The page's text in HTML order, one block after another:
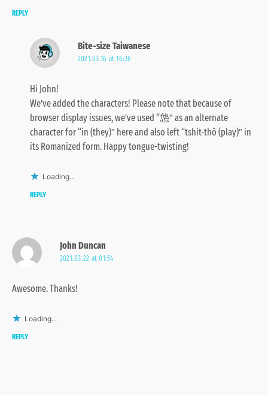
REPLY
Bite-size Taiwanese
2021.03.16 at 16:36
Hi John!
We’ve added the characters! Please note that because of
browser display issues, we’ve used “怹” as an alternate
character for “in (they)” here and also left “tshit-thô (play)” in
its Romanized form. Happy tongue-twisting!
Loading...
REPLY
John Duncan
2021.03.22 at 01:54
Awesome. Thanks!
Loading...
REPLY